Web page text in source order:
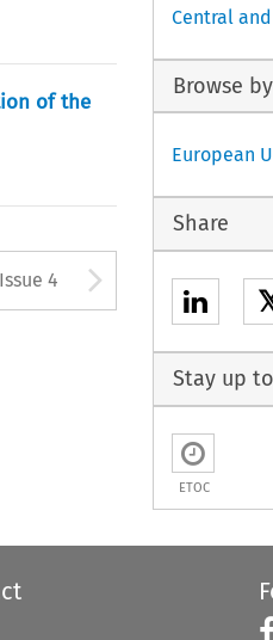
of the
used to
Issue 4 Arrow
Central
Browse
European
Share
Stay up
ETOC